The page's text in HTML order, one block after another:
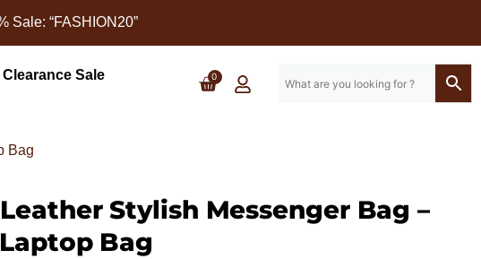
Sale: “FASHION20”
Clearance Sale 0
Bag
Messenger Bag - SAINT STAG (2)
Stylish Messenger Bag –
Bag